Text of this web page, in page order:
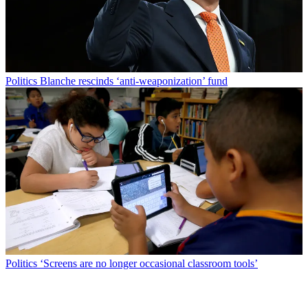
Politics Blanche rescinds ‘anti-weaponization’ fund
Politics ‘Screens are no longer occasional classroom tools’